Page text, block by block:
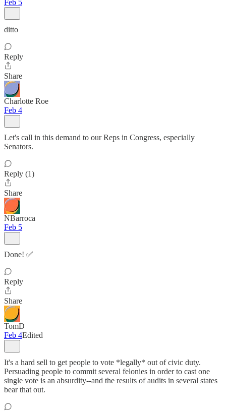
Feb 5
ditto
Reply
Share
Charlotte Roe
Feb 4
Let's call in this demand to our Reps in Congress, especially
Senators.
Reply (1)
Share
NBarroca
Feb 5
Done! ✅
Reply
Share
TomD
Feb 4Edited
It's a hard sell to get people to vote *legally* out of civic duty.
Persuading people to commit several felonies in order to cast one
single vote is an absurdity--and the results of audits in several states
bear that out.